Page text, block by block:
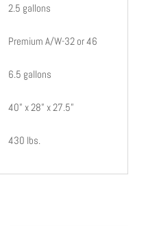
2.5 gallons
Premium A/W-32 or 46
6.5 gallons
40” x 28” x 27.5”
430 lbs.